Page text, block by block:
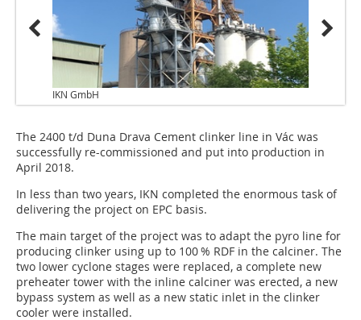
IKN GmbH
The 2400 t/d Duna Drava Cement clinker line in Vác was
successfully re-commissioned and put into production in
April 2018.
In less than two years, IKN completed the enormous task of
delivering the project on EPC basis.
The main target of the project was to adapt the pyro line for
producing clinker using up to 100 % RDF in the calciner. The
two lower cyclone stages were replaced, a complete new
preheater tower with the inline calciner was erected, a new
bypass system as well as a new static inlet in the clinker
cooler were installed.